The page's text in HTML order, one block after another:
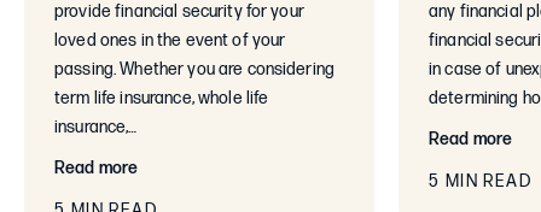
provide financial security for your
loved ones in the event of your
passing. Whether you are considering
term life insurance, whole life
insurance,…
Read more
any financial
financial
in case of
determining
Read more
5 MIN READ